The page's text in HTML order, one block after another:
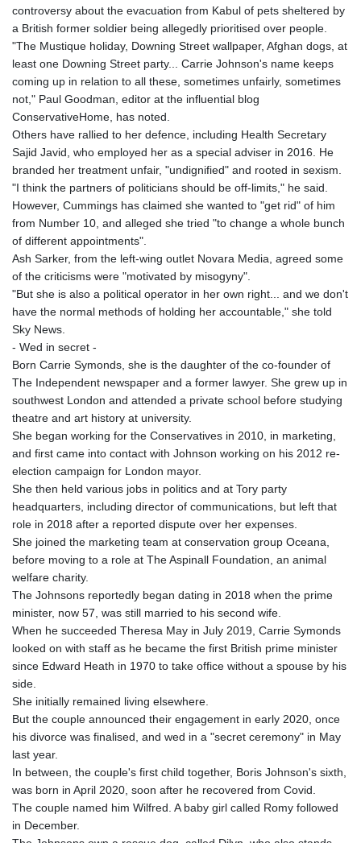
controversy about the evacuation from Kabul of pets sheltered by
a British former soldier being allegedly prioritised over people.
"The Mustique holiday, Downing Street wallpaper, Afghan dogs, at
least one Downing Street party... Carrie Johnson's name keeps
coming up in relation to all these, sometimes unfairly, sometimes
not," Paul Goodman, editor at the influential blog
ConservativeHome, has noted.
Others have rallied to her defence, including Health Secretary
Sajid Javid, who employed her as a special adviser in 2016. He
branded her treatment unfair, "undignified" and rooted in sexism.
"I think the partners of politicians should be off-limits," he said.
However, Cummings has claimed she wanted to "get rid" of him
from Number 10, and alleged she tried "to change a whole bunch
of different appointments".
Ash Sarker, from the left-wing outlet Novara Media, agreed some
of the criticisms were "motivated by misogyny".
"But she is also a political operator in her own right... and we don't
have the normal methods of holding her accountable," she told
Sky News.
- Wed in secret -
Born Carrie Symonds, she is the daughter of the co-founder of
The Independent newspaper and a former lawyer. She grew up in
southwest London and attended a private school before studying
theatre and art history at university.
She began working for the Conservatives in 2010, in marketing,
and first came into contact with Johnson working on his 2012 re-
election campaign for London mayor.
She then held various jobs in politics and at Tory party
headquarters, including director of communications, but left that
role in 2018 after a reported dispute over her expenses.
She joined the marketing team at conservation group Oceana,
before moving to a role at The Aspinall Foundation, an animal
welfare charity.
The Johnsons reportedly began dating in 2018 when the prime
minister, now 57, was still married to his second wife.
When he succeeded Theresa May in July 2019, Carrie Symonds
looked on with staff as he became the first British prime minister
since Edward Heath in 1970 to take office without a spouse by his
side.
She initially remained living elsewhere.
But the couple announced their engagement in early 2020, once
his divorce was finalised, and wed in a "secret ceremony" in May
last year.
In between, the couple's first child together, Boris Johnson's sixth,
was born in April 2020, soon after he recovered from Covid.
The couple named him Wilfred. A baby girl called Romy followed
in December.